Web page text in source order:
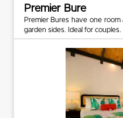
Premier Bure
Premier Bures have one
garden sides. Ideal for couples.